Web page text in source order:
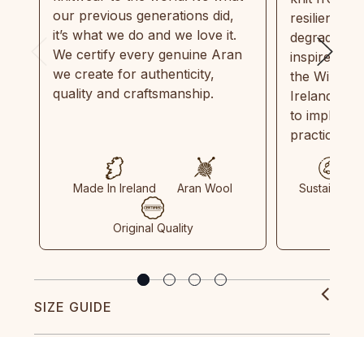
our previous generations did,
it’s what we do and we love it.
We certify every genuine Aran
we create for authenticity,
quality and craftsmanship.
Made In Ireland Aran Wool
Original Quality
resilient,
inspired by
the Wild
Ireland
to
practices
Sustainable
SIZE GUIDE